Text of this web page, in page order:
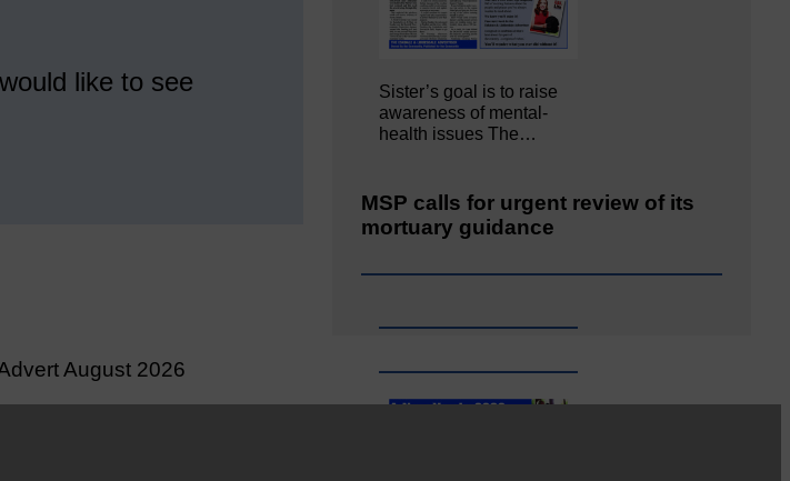
like to see
Sister’s goal is to raise
awareness of mental‐
health issues The…
MSP calls for urgent review of its
mortuary guidance